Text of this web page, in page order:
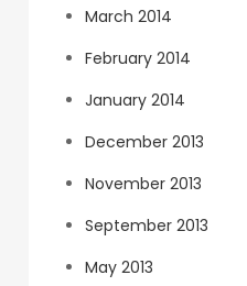
March 2014
February 2014
January 2014
December 2013
November 2013
September 2013
May 2013